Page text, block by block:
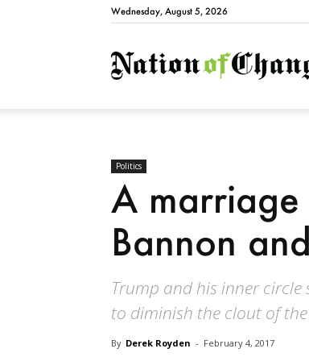
Wednesday, August 5, 2026
Politics
A marriage
Bannon
Trump and his inner circle
to diminish the clout of
By Derek Royden - February 4, 2017